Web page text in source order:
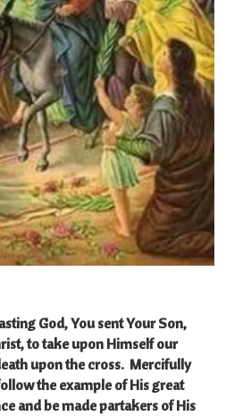
God, You sent Your Son,
to take upon Himself our
upon the cross. Mercifully
the example of His great
and be made partakers of His